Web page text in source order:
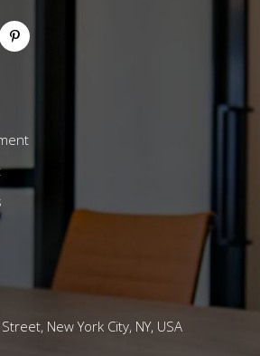
New York City, NY, USA